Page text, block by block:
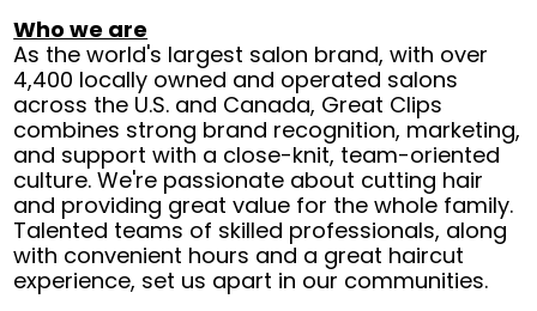
Who we are
As the world's largest salon brand, with over
4,400 locally owned and operated salons
across the U.S. and Canada, Great Clips
combines strong brand recognition, marketing,
and support with a close-knit, team-oriented
culture. We're passionate about cutting hair
and providing great value for the whole family.
Talented teams of skilled professionals, along
with convenient hours and a great haircut
experience, set us apart in our communities.